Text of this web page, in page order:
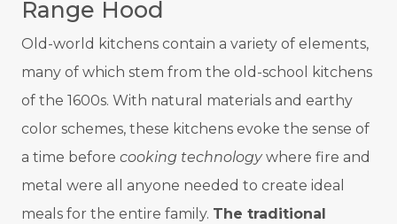
Range Hood
Old-world kitchens contain a variety of elements,
many of which stem from the old-school kitchens
of the 1600s. With natural materials and earthy
color schemes, these kitchens evoke the sense of
a time before cooking technologywhere fire and
metal were all anyone needed to create ideal
meals for the entire family. The traditional